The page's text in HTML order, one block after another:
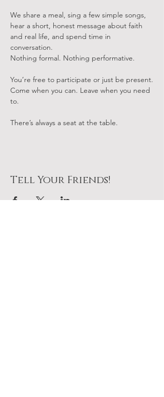
We share a meal, sing a few simple songs,
hear a short, honest message about faith
and real life, and spend time in
conversation.
Nothing formal. Nothing performative.
You’re free to participate or just be present.
Come when you can. Leave when you need
to.
There’s always a seat at the table.
Tell Your Friends!